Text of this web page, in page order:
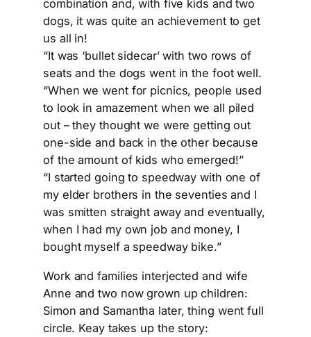
combination and, with five kids and two
dogs, it was quite an achievement to get
us all in!
“It was ‘bullet sidecar’ with two rows of
seats and the dogs went in the foot well.
“When we went for picnics, people used
to look in amazement when we all piled
out – they thought we were getting out
one-side and back in the other because
of the amount of kids who emerged!”
“I started going to speedway with one of
my elder brothers in the seventies and I
was smitten straight away and eventually,
when I had my own job and money, I
bought myself a speedway bike.”
Work and families interjected and wife
Anne and two now grown up children:
Simon and Samantha later, thing went full
circle. Keay takes up the story: